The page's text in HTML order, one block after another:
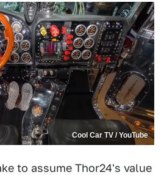
Cool Car TV / YouTube
to assume Thor24's value